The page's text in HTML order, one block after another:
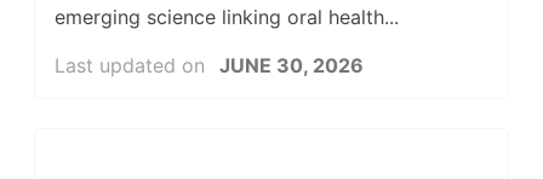
emerging science linking oral health...
Last updated on
JUNE 30, 2026